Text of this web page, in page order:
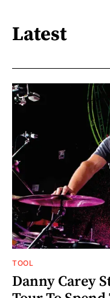
Latest
TOOL
Danny Carey